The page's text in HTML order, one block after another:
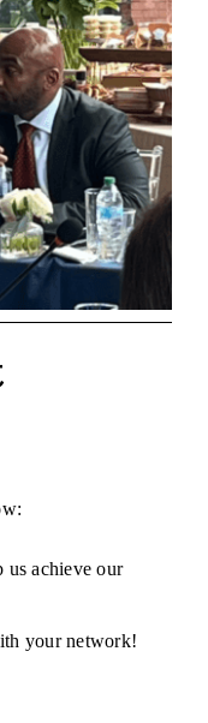
us achieve our
your network!